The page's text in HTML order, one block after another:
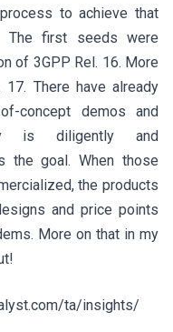
to achieve that
The first seeds were
of 3GPP Rel. 16. More
There have already
concept demos and
is diligently and
the goal. When those
the products
and price points
More on that in my
ta/insights/